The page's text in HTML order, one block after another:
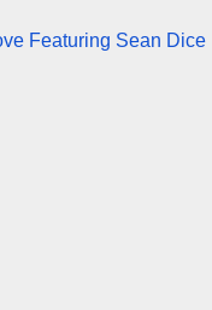
Featuring Sean Dice